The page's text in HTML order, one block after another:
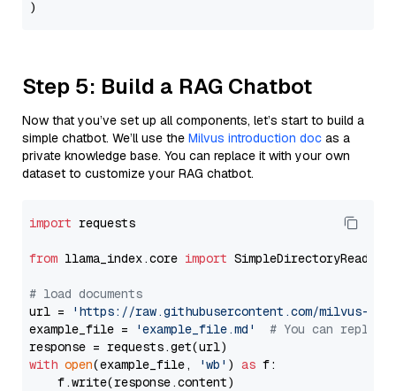
Step 5: Build a RAG Chatbot
Now that you’ve set up all components, let’s start to build a
simple chatbot. We’ll use the Milvus introduction doc as a
private knowledge base. You can replace it with your own
dataset to customize your RAG chatbot.
import requests
from llama_index.core import SimpleDirectoryReader
# load documents
url =
'https://raw.githubusercontent.com/milvus-
example_file =
'example_file.md'
# You can
with open(example_file, 'wb' ) as f:
    f.write(response.content)